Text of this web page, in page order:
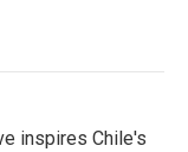
inspires Chile's